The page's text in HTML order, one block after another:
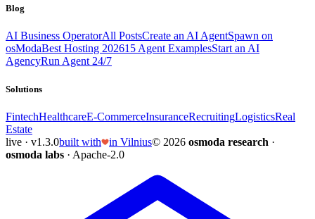
Blog
AI Business OperatorAll PostsCreate an AI AgentSpawn on
osModaBest Hosting 202615 Agent ExamplesStart an AI
AgencyRun Agent 24/7
Solutions
FintechHealthcareE-CommerceInsuranceRecruitingLogisticsReal
Estate
live · v1.3.0built with in Vilnius© 2026 osmoda research ·
osmoda labs · Apache-2.0